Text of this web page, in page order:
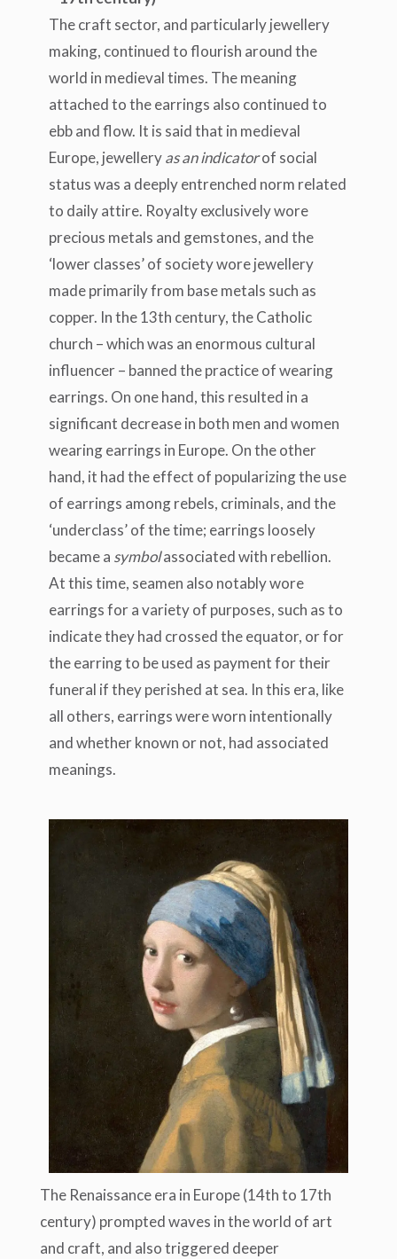
The craft sector, and particularly jewellery
making, continued to flourish around the
world in medieval times. The meaning
attached to the earrings also continued to
ebb and flow. It is said that in medieval
Europe, jewelleryas an indicatorof social
status was a deeply entrenched norm related
to daily attire. Royalty exclusively wore
precious metals and gemstones, and the
‘lower classes’ of society wore jewellery
made primarily from base metals such as
copper. In the 13th century, the Catholic
church – which was an enormous cultural
influencer – banned the practice of wearing
earrings. On one hand, this resulted in a
significant decrease in both men and women
wearing earrings in Europe. On the other
hand, it had the effect of popularizing the use
of earrings among rebels, criminals, and the
‘underclass’ of the time; earrings loosely
became a symbolassociated with rebellion.
At this time, seamen also notably wore
earrings for a variety of purposes, such as to
indicate they had crossed the equator, or for
the earring to be used as payment for their
funeral if they perished at sea. In this era, like
all others, earrings were worn intentionally
and whether known or not, had associated
meanings.
The Renaissance era in Europe (14thto 17th
century) prompted waves in the world of art
and craft, and also triggered deeper